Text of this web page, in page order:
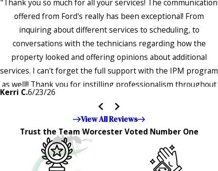
"Thank you so much for all your services! The communication
offered from Ford's really has been exceptional! From
inquiring about different services to scheduling, to
conversations with the technicians regarding how the
property looked and offering opinions about additional
services. I can't forget the full support with the IPM program
as well!! Thank you for instilling professionalism throughout
the entire company — it's noticeable and very much
appreciated!!”"
Kerri C.6/23/26
View All Reviews
Trust the Team Worcester Voted Number One